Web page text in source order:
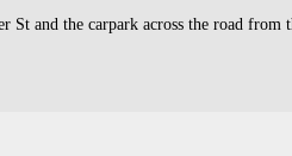
St and the carpark across the road from